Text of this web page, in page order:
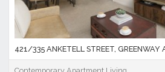
421/335 ANKETELL STREET, GREENWAY